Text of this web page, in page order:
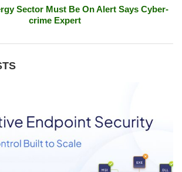
Sector Must Be On Alert Says Cyber-
crime Expert